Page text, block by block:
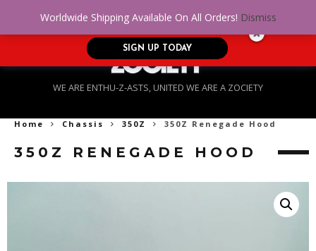
WE ARE ENTHU-Z-ASTS, UNITED WE ARE A ZOCIETY
Home Chassis 350Z 350Z Renegade Hood
350Z RENEGADE HOOD
Worldwide Shipping Available On All Orders! Dismiss
No Credit. Bad Credit. No problem! Get
approved for up to $5,000!
SIGN UP TODAY